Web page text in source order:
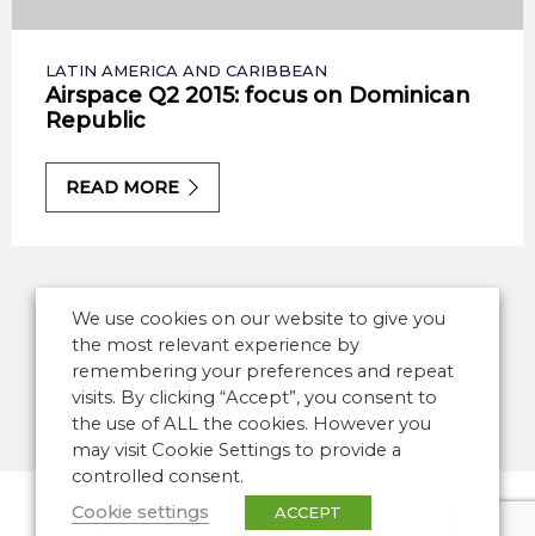
LATIN AMERICA AND CARIBBEAN
Airspace Q2 2015: focus on Dominican
Republic
READ MORE
We use cookies on our website to give you
the most relevant experience by
remembering your preferences and repeat
visits. By clicking “Accept”, you consent to
the use of ALL the cookies. However you
may visit Cookie Settings to provide a
controlled consent.
Cookie settings
ACCEPT